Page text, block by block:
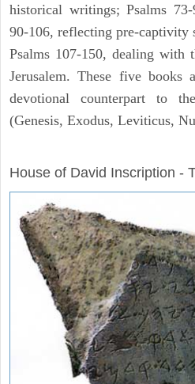
historical writings; Psalms
90-106, reflecting pre-captivity
Psalms 107-150, dealing with
Jerusalem. These five books
devotional counterpart to
(Genesis, Exodus, Leviticus,
House of David Inscription -